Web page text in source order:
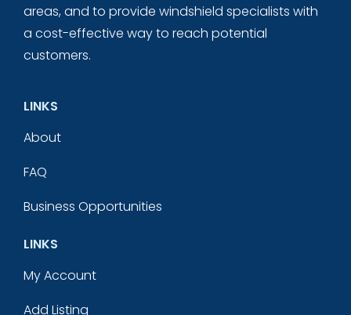
areas, and to provide windshield specialists with
a cost-effective way to reach potential
customers.
LINKS
About
FAQ
Business Opportunities
LINKS
My Account
Add Listing